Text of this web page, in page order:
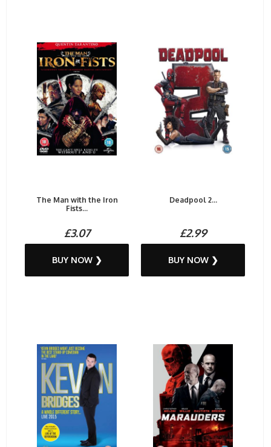
The Man with the Iron
Fists...
£3.07
BUY NOW ❯
Deadpool 2...
£2.99
BUY NOW ❯